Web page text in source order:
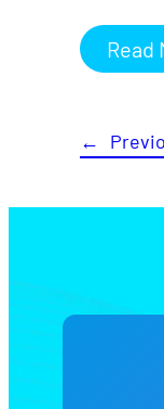
Read
←